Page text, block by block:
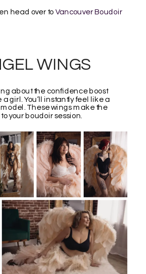
head over to Vancouver Boudoir
WINGS
about the confidence boost
girl. You’ll instantly feel like a
model. These wings make the
your boudoir session.